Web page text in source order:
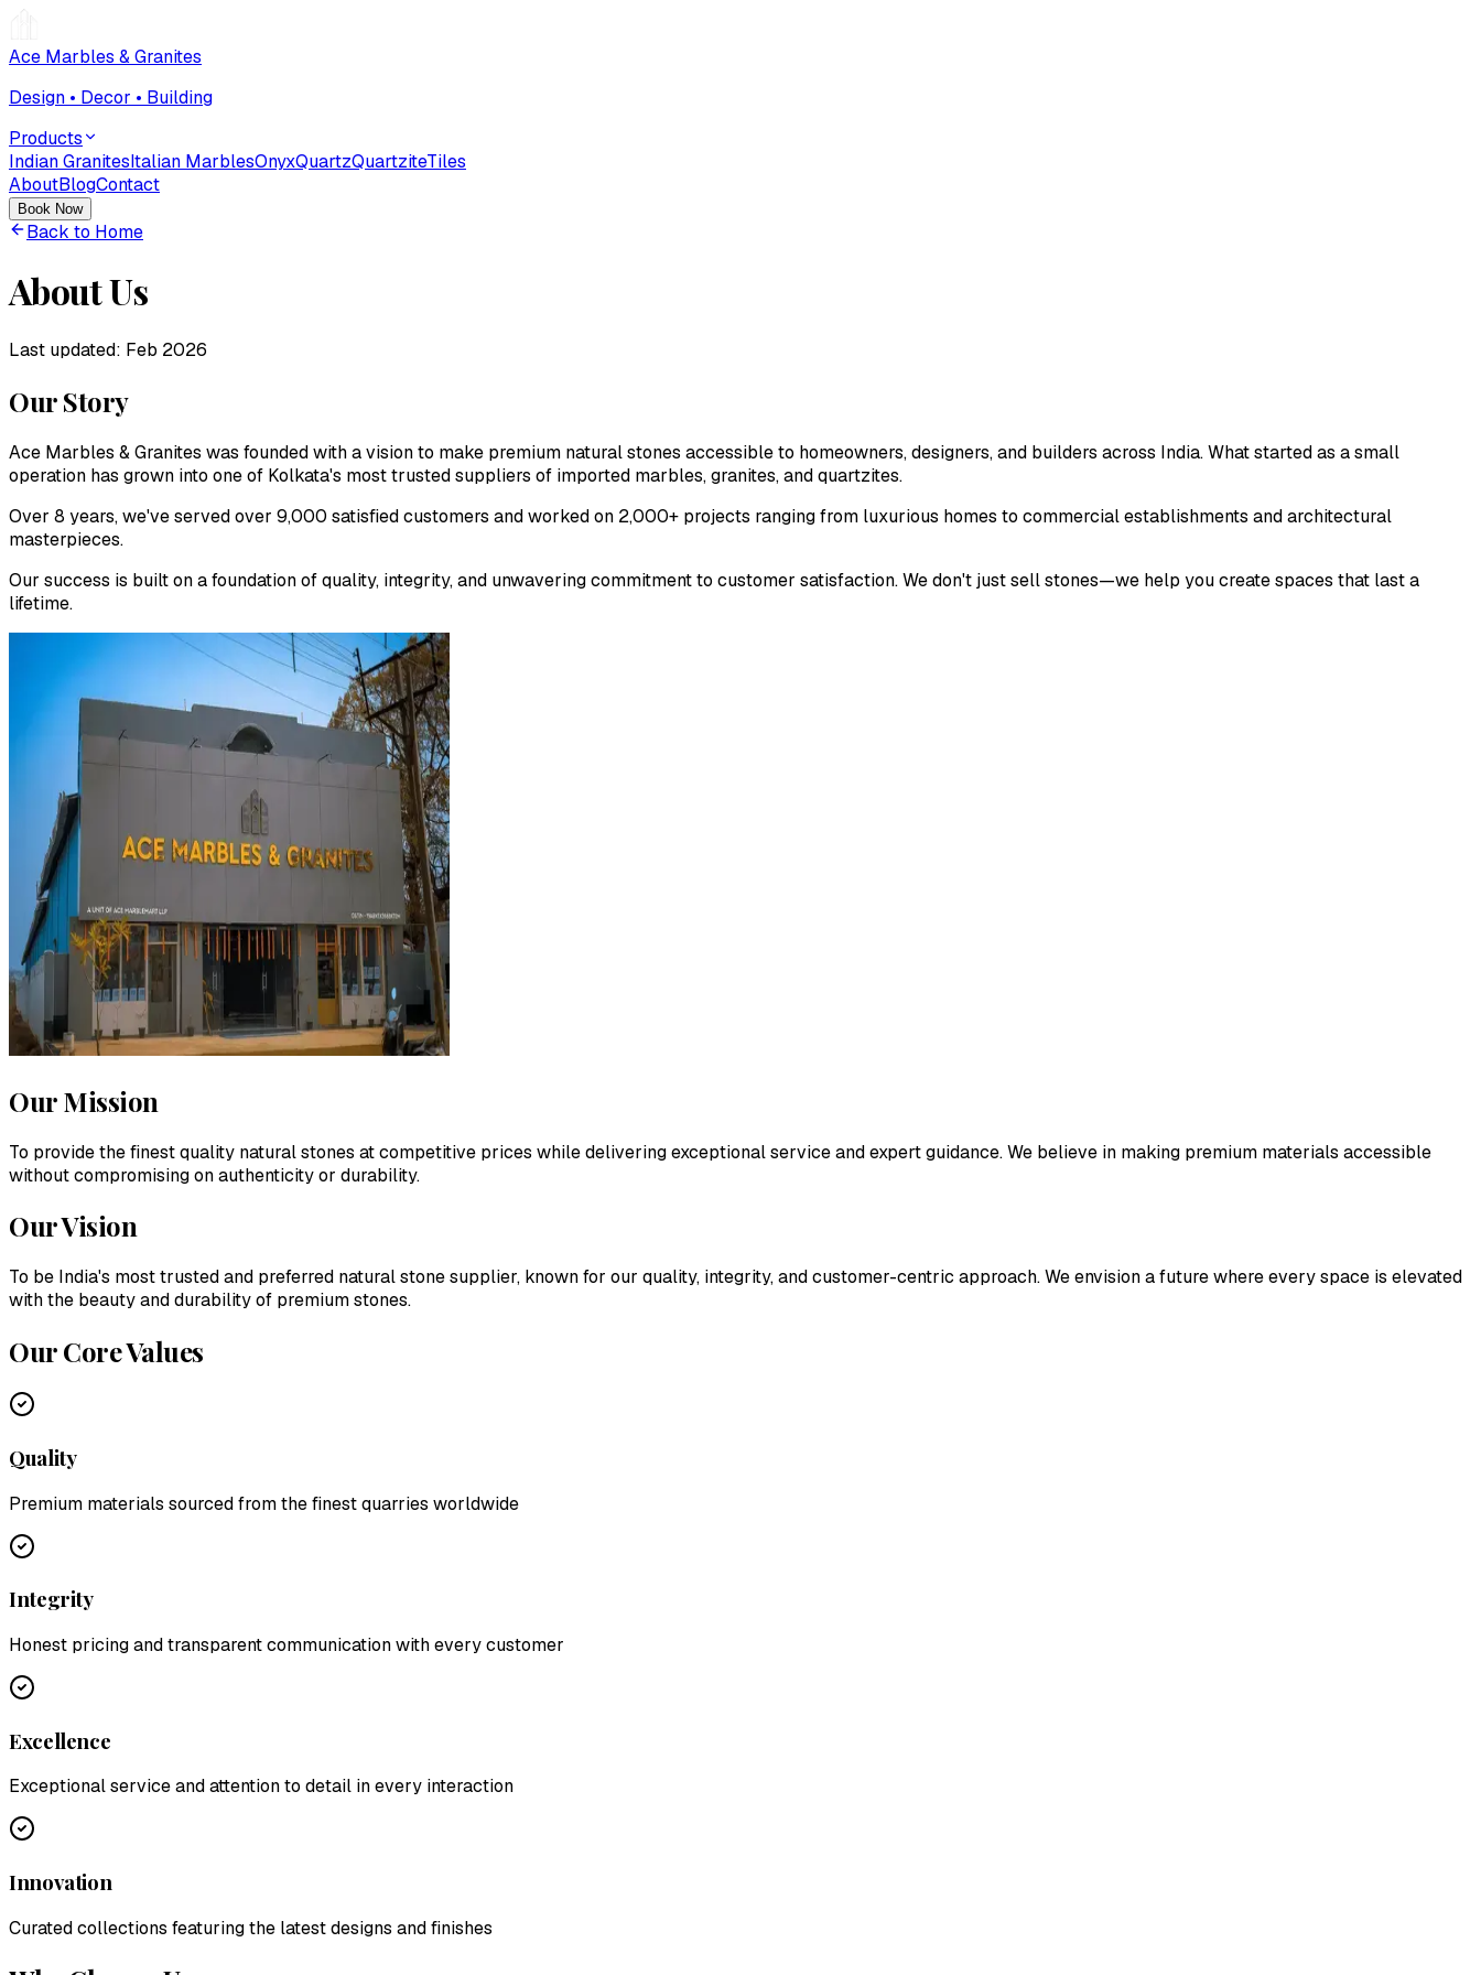
Ace Marbles & Granites
Design • Decor • Building
Products
Indian GranitesItalian MarblesOnyxQuartzQuartziteTiles
AboutBlogContact
Book Now
Back to Home
About Us
Last updated: Feb 2026
Our Story
Ace Marbles & Granites was founded with a vision to make premium natural stones accessible to homeowners, designers, and builders across India. What started as a small
operation has grown into one of Kolkata's most trusted suppliers of imported marbles, granites, and quartzites.
Over 8 years, we've served over 9,000 satisfied customers and worked on 2,000+ projects ranging from luxurious homes to commercial establishments and architectural
masterpieces.
Our success is built on a foundation of quality, integrity, and unwavering commitment to customer satisfaction. We don't just sell stones—we help you create spaces that last a
lifetime.
Our Mission
To provide the finest quality natural stones at competitive prices while delivering exceptional service and expert guidance. We believe in making premium materials accessible
without compromising on authenticity or durability.
Our Vision
To be India's most trusted and preferred natural stone supplier, known for our quality, integrity, and customer-centric approach. We envision a future where every space is elevated
with the beauty and durability of premium stones.
Our Core Values
Quality
Premium materials sourced from the finest quarries worldwide
Integrity
Honest pricing and transparent communication with every customer
Excellence
Exceptional service and attention to detail in every interaction
Innovation
Curated collections featuring the latest designs and finishes